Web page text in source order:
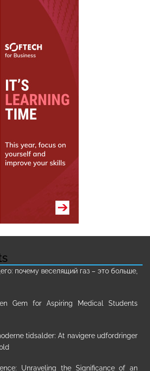
почему веселящий газ – это больше,
Gem for Aspiring Medical Students
tidsalder: At navigere udfordringer
Unraveling the Significance of an